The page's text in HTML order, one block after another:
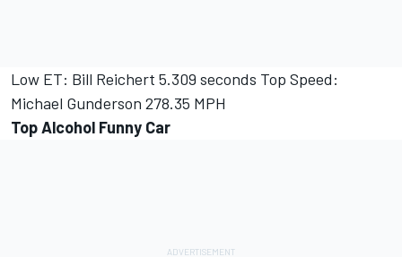
Low ET: Bill Reichert 5.309 seconds Top Speed:
Michael Gunderson 278.35 MPH
Top Alcohol Funny Car